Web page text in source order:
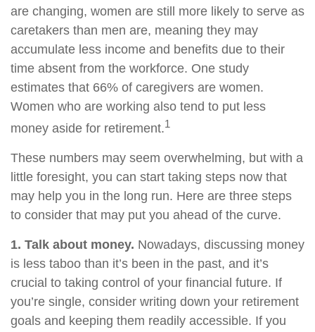
are changing, women are still more likely to serve as
caretakers than men are, meaning they may
accumulate less income and benefits due to their
time absent from the workforce. One study
estimates that 66% of caregivers are women.
Women who are working also tend to put less
money aside for retirement.1
These numbers may seem overwhelming, but with a
little foresight, you can start taking steps now that
may help you in the long run. Here are three steps
to consider that may put you ahead of the curve.
1. Talk about money. Nowadays, discussing money
is less taboo than it’s been in the past, and it’s
crucial to taking control of your financial future. If
you’re single, consider writing down your retirement
goals and keeping them readily accessible. If you